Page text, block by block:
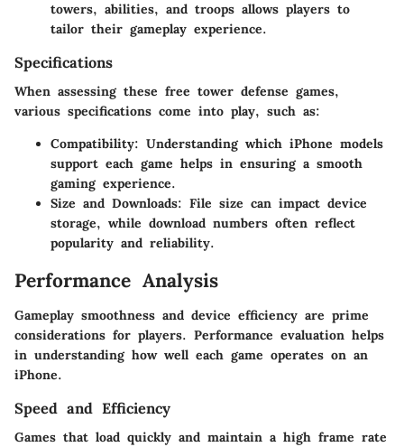
towers, abilities, and troops allows players to
tailor their gameplay experience.
Specifications
When assessing these free tower defense games,
various specifications come into play, such as:
Compatibility: Understanding which iPhone models
support each game helps in ensuring a smooth
gaming experience.
Size and Downloads: File size can impact device
storage, while download numbers often reflect
popularity and reliability.
Performance Analysis
Gameplay smoothness and device efficiency are prime
considerations for players. Performance evaluation helps
in understanding how well each game operates on an
iPhone.
Speed and Efficiency
Games that load quickly and maintain a high frame rate